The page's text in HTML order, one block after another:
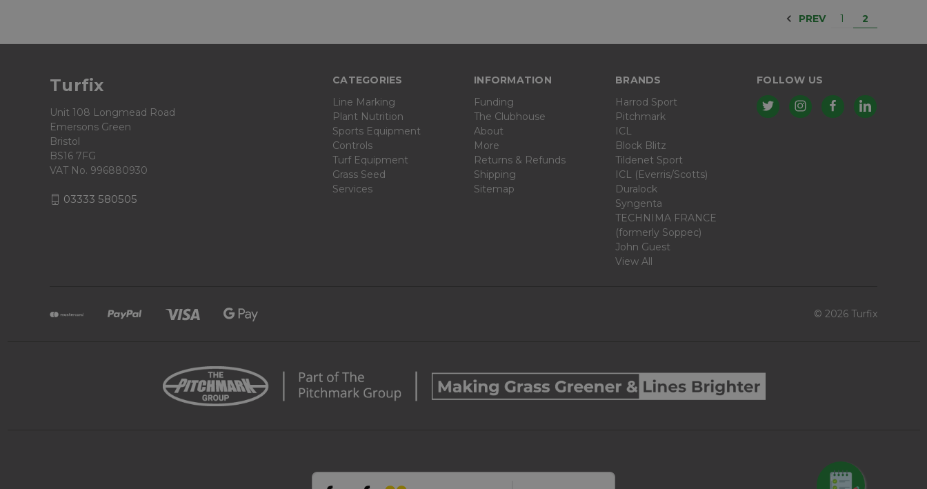
PREV 1 2
CATEGORIES
Line Marking
Plant Nutrition
Sports Equipment
Controls
Turf Equipment
Grass Seed
Services
INFORMATION
Funding
The Clubhouse
About
More
Returns & Refunds
Shipping
Sitemap
BRANDS
Harrod Sport
Pitchmark
ICL
Block Blitz
Tildenet Sport
ICL (Everris/Scotts)
Duralock
Syngenta
TECHNIMA FRANCE
(formerly Soppec)
John Guest
View All
FOLLOW US
Turfix
Unit 108 Longmead Road
Emersons Green
Bristol
BS16 7FG
VAT No. 996880930
03333 580505
© 2026 Turfix
REQUEST QUOTE